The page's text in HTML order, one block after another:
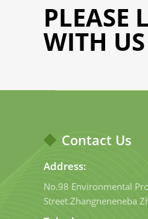
PLEASE
WITH US
Contact Us
Address:
No.98 Environmental
Street.Zhangneneneba